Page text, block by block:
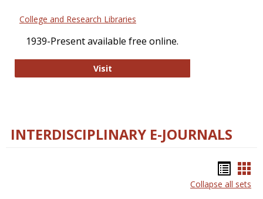
College and Research Libraries
1939-Present available free online.
VisitCollege and Research Libraries
INTERDISCIPLINARY E-JOURNALS
list
Collapse all sets